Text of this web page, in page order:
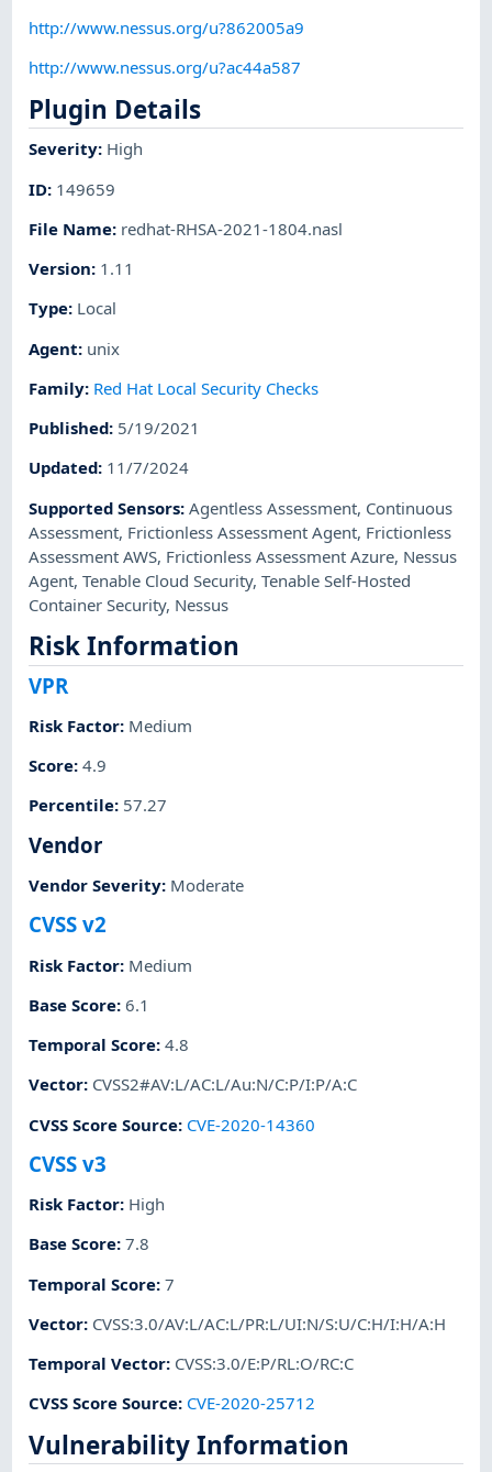
http://www.nessus.org/u?862005a9
http://www.nessus.org/u?ac44a587
Plugin Details
Severity: High
ID: 149659
File Name: redhat-RHSA-2021-1804.nasl
Version: 1.11
Type: Local
Agent: unix
Family: Red Hat Local Security Checks
Published: 5/19/2021
Updated: 11/7/2024
Supported Sensors:Agentless Assessment, Continuous
Assessment, Frictionless Assessment Agent, Frictionless
Assessment AWS, Frictionless Assessment Azure, Nessus
Agent,Tenable Cloud Security,Tenable Self-Hosted
Container Security, Nessus
Risk Information
VPR
Risk Factor: Medium
Score:4.9
Percentile: 57.27
Vendor
Vendor Severity: Moderate
CVSS v2
Risk Factor: Medium
Base Score:6.1
Temporal Score:4.8
Vector: CVSS2#AV:L/AC:L/Au:N/C:P/I:P/A:C
CVSS Score Source: CVE-2020-14360
CVSS v3
Risk Factor: High
Base Score:7.8
Temporal Score:7
Vector: CVSS:3.0/AV:L/AC:L/PR:L/UI:N/S:U/C:H/I:H/A:H
Temporal Vector: CVSS:3.0/E:P/RL:O/RC:C
CVSS Score Source: CVE-2020-25712
Vulnerability Information